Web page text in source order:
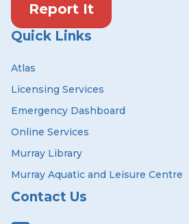
Report It
Quick Links
Atlas
Licensing Services
Emergency Dashboard
Online Services
Murray Library
Murray Aquatic and Leisure Centre
Contact Us